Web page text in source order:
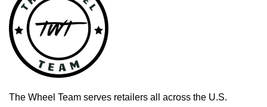
The Wheel Team serves retailers all across the U.S.